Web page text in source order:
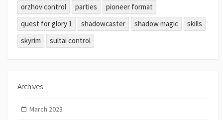
orzhov control
parties
pioneer format
quest for glory 1
shadowcaster shadow magic
skills
skyrim
sultai control
Archives
March 2023